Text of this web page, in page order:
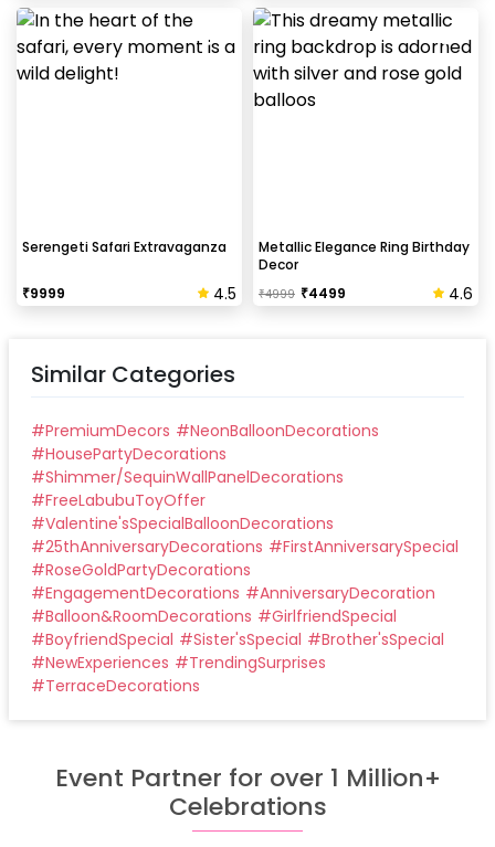
Serengeti Safari Extravaganza
₹9999 4.5
Metallic Elegance Ring Birthday
Decor
₹4999 ₹4499 4.6
Similar Categories
#PremiumDecors #NeonBalloonDecorations
#HousePartyDecorations
#Shimmer/SequinWallPanelDecorations
#FreeLabubuToyOffer
#Valentine'sSpecialBalloonDecorations
#25thAnniversaryDecorations #FirstAnniversarySpecial
#RoseGoldPartyDecorations
#EngagementDecorations #AnniversaryDecoration
#Balloon&RoomDecorations #GirlfriendSpecial
#BoyfriendSpecial #Sister'sSpecial #Brother'sSpecial
#NewExperiences #TrendingSurprises
#TerraceDecorations
Event Partner for over 1 Million+
Celebrations